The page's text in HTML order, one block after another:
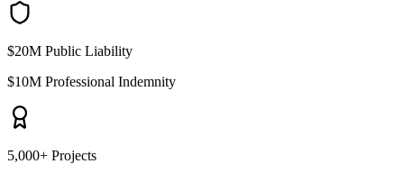
$20M Public Liability
$10M Professional Indemnity
5,000+ Projects